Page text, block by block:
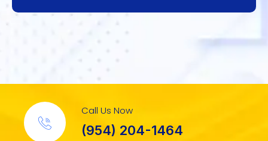
Call Us Now
(954) 204-1464